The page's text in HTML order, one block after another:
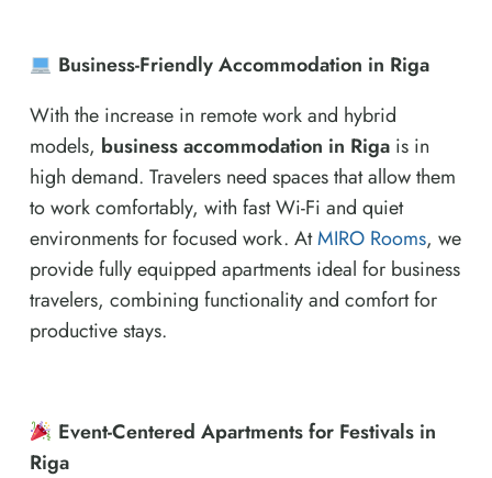
Business-Friendly Accommodation in Riga
With the increase in remote work and hybrid
models, business accommodation in Riga is in
high demand. Travelers need spaces that allow them
to work comfortably, with fast Wi-Fi and quiet
environments for focused work. AtMIRO Rooms, we
provide fully equipped apartments ideal for business
travelers, combining functionality and comfort for
productive stays.
Event-Centered Apartments for Festivals in
Riga